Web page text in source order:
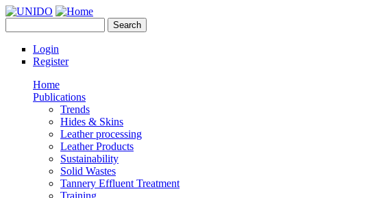
Skip to main content
Leather Panel
Login
Register
Home
Publications
Trends
Hides & Skins
Leather processing
Leather Products
Sustainability
Solid Wastes
Tannery Effluent Treatment
Training